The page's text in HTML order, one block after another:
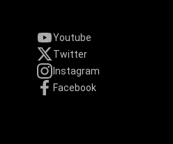
Youtube
Twitter
Instagram
Facebook